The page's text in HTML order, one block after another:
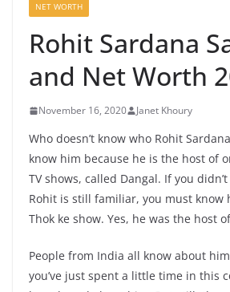
NET WORTH
Rohit Sardana
and Net Worth
November 16, 2020 Janet Khoury
Who doesn’t know who Rohit
know him because he is the host of
TV shows, called Dangal. If you
Rohit is still familiar, you must know
Thok ke show. Yes, he was the host
People from India all know about
you’ve just spent a little time in this